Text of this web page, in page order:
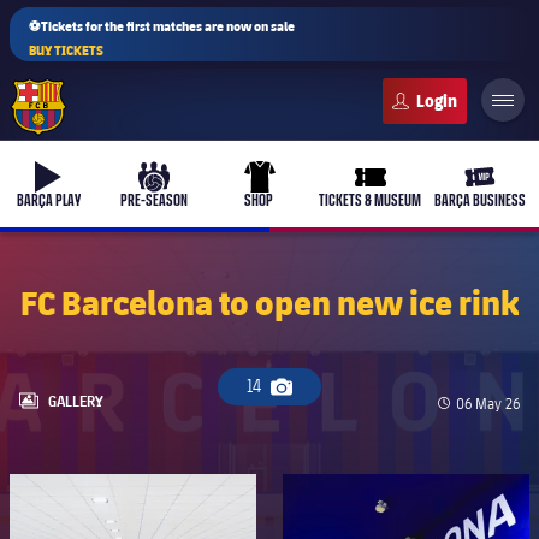
⚽Tickets for the first matches are now on sale
BUY TICKETS
b-play
BARÇA PLAY
culers-ball
PRE-SEASON
uniform
SHOP
ticket-full
TICKETS & MUSEUM
ticket-
BARÇA BUSINESS
Latest
Barça Atlètic
plusicon
Plus
FC Barcelona to open new ice rink
14
Camera icon
LABEL.ARIA.GALLERY
GALLERY Published
06 May 26